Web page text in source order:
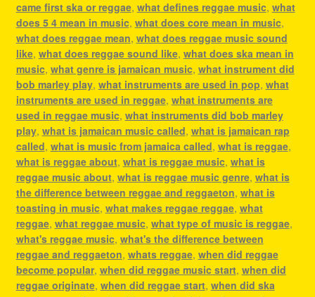
came first ska or reggae, what defines reggae music, what
does 5 4 mean in music, what does core mean in music,
what does reggae mean, what does reggae music sound
like, what does reggae sound like, what does ska mean in
music, what genre is jamaican music, what instrument did
bob marley play, what instruments are used in pop, what
instruments are used in reggae, what instruments are
used in reggae music, what instruments did bob marley
play, what is jamaican music called, what is jamaican rap
called, what is music from jamaica called, what is reggae,
what is reggae about, what is reggae music, what is
reggae music about, what is reggae music genre, what is
the difference between reggae and reggaeton, what is
toasting in music, what makes reggae reggae, what
reggae, what reggae music, what type of music is reggae,
what's reggae music, what's the difference between
reggae and reggaeton, whats reggae, when did reggae
become popular, when did reggae music start, when did
reggae originate, when did reggae start, when did ska